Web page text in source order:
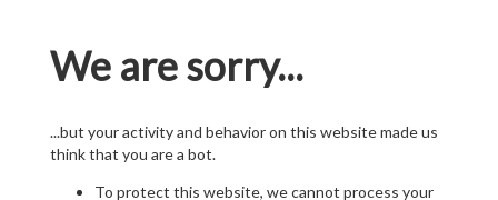
We are sorry...
...but your activity and behavior on this website made us
think that you are a bot.
To protect this website, we cannot process your